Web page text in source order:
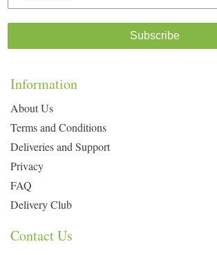
Subscribe
Information
About Us
Terms and Conditions
Deliveries and Support
Privacy
FAQ
Delivery Club
Contact Us